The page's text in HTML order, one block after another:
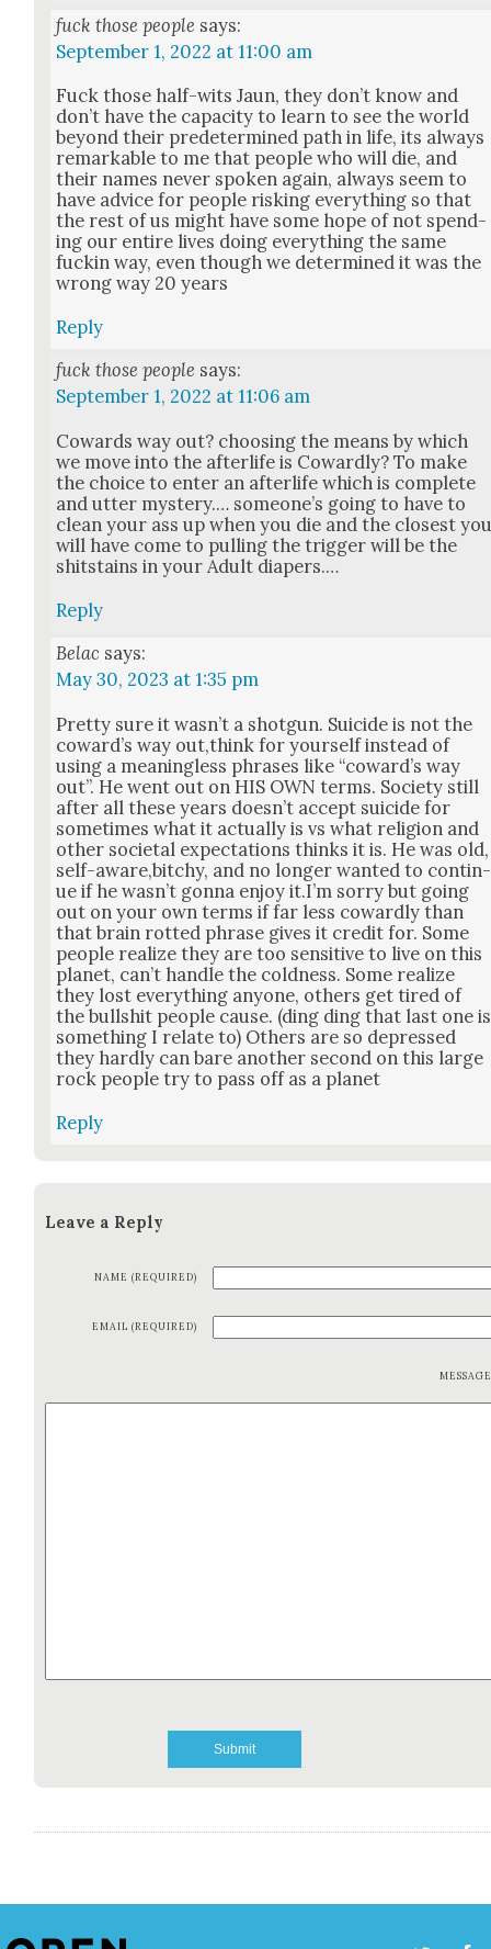
fuck those people says:
September 1, 2022 at 11:00 am
Fuck those half-wits Jaun, they don’t know and
don’t have the capac­i­ty to learn to see the world
beyond their pre­de­ter­mined path in life, its always
remark­able to me that peo­ple who will die, and
their names nev­er spo­ken again, always seem to
have advice for peo­ple risk­ing every­thing so that
the rest of us might have some hope of not spend­
ing our entire lives doing every­thing the same
fuckin way, even though we deter­mined it was the
wrong way 20 years
Reply
fuck those people says:
September 1, 2022 at 11:06 am
Cow­ards way out? choos­ing the means by which
we move into the after­life is Cow­ard­ly? To make
the choice to enter an after­life which is com­plete
and utter mys­tery.… some­one’s going to have to
clean your ass up when you die and the clos­est
will have come to pulling the trig­ger will be the
shit­stains in your Adult dia­pers.…
Reply
Belac says:
May 30, 2023 at 1:35 pm
Pret­ty sure it was­n’t a shot­gun. Sui­cide is not the
cow­ard’s way out,think for your­self instead of
using a mean­ing­less phras­es like “cow­ard’s way
out”. He went out on HIS OWN terms. Soci­ety still
after all these years does­n’t accept sui­cide for
some­times what it actu­al­ly is vs what reli­gion and
oth­er soci­etal expec­ta­tions thinks it is. He was old,
self-aware,bitchy, and no longer want­ed to con­tin­
ue if he was­n’t gonna enjoy it.I’m sor­ry but going
out on your own terms if far less cow­ard­ly than
that brain rot­ted phrase gives it cred­it for. Some
peo­ple real­ize they are too sen­si­tive to live on this
plan­et, can’t han­dle the cold­ness. Some real­ize
they lost every­thing any­one, oth­ers get tired of
the bull­shit peo­ple cause. (ding ding that last one is
some­thing I relate to) Oth­ers are so depressed
they hard­ly can bare anoth­er sec­ond on this large
rock peo­ple try to pass off as a plan­et
Reply
Leave a Reply
NAME (REQUIRED)
EMAIL (REQUIRED)